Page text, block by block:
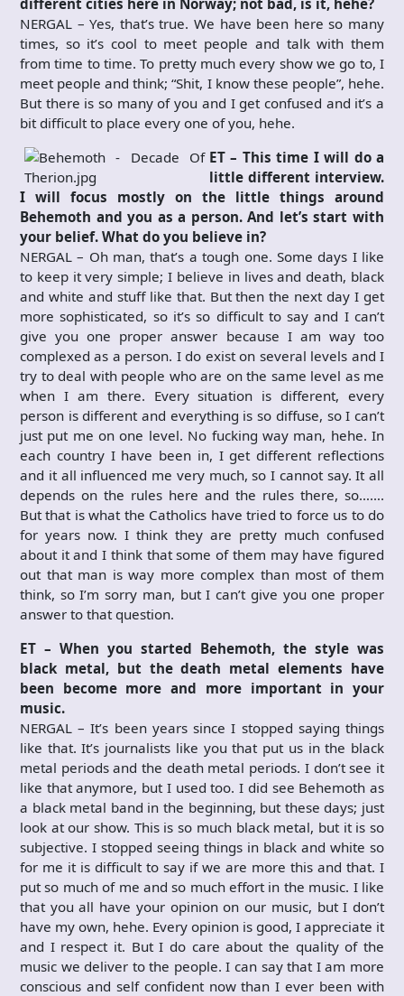
different cities here in Norway; not bad, is it, hehe?
NERGAL – Yes, that’s true. We have been here so many
times, so it’s cool to meet people and talk with them
from time to time. To pretty much every show we go to, I
meet people and think; “Shit, I know these people”, hehe.
But there is so many of you and I get confused and it’s a
bit difficult to place every one of you, hehe.
ET – This time I will do a
little different interview.
I will focus mostly on the little things around
Behemoth and you as a person. And let’s start with
your belief. What do you believe in?
NERGAL – Oh man, that’s a tough one. Some days I like
to keep it very simple; I believe in lives and death, black
and white and stuff like that. But then the next day I get
more sophisticated, so it’s so difficult to say and I can’t
give you one proper answer because I am way too
complexed as a person. I do exist on several levels and I
try to deal with people who are on the same level as me
when I am there. Every situation is different, every
person is different and everything is so diffuse, so I can’t
just put me on one level. No fucking way man, hehe. In
each country I have been in, I get different reflections
and it all influenced me very much, so I cannot say. It all
depends on the rules here and the rules there, so…….
But that is what the Catholics have tried to force us to do
for years now. I think they are pretty much confused
about it and I think that some of them may have figured
out that man is way more complex than most of them
think, so I’m sorry man, but I can’t give you one proper
answer to that question.
ET – When you started Behemoth, the style was
black metal, but the death metal elements have
been become more and more important in your
music.
NERGAL – It’s been years since I stopped saying things
like that. It’s journalists like you that put us in the black
metal periods and the death metal periods. I don’t see it
like that anymore, but I used too. I did see Behemoth as
a black metal band in the beginning, but these days; just
look at our show. This is so much black metal, but it is so
subjective. I stopped seeing things in black and white so
for me it is difficult to say if we are more this and that. I
put so much of me and so much effort in the music. I like
that you all have your opinion on our music, but I don’t
have my own, hehe. Every opinion is good, I appreciate it
and I respect it. But I do care about the quality of the
music we deliver to the people. I can say that I am more
conscious and self confident now than I ever been with